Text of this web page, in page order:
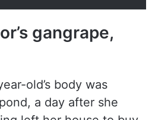
gangrape,
old’s body was
a day after she